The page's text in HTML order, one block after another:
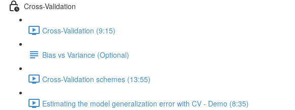
Cross-Validation
Cross-Validation (9:15)
Bias vs Variance (Optional)
Cross-Validation schemes (13:55)
Estimating the model generalization error with CV - Demo (8:35)